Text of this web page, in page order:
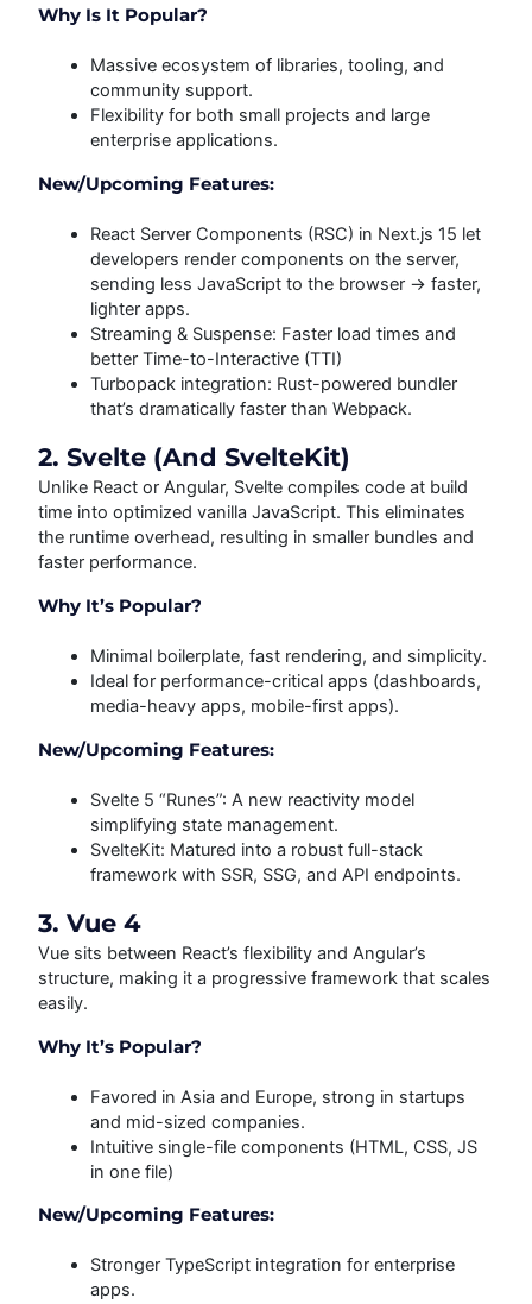
Why Is It Popular?
Massive ecosystem of libraries, tooling, and
community support.
Flexibility for both small projects and large
enterprise applications.
New/Upcoming Features:
React Server Components (RSC) in Next.js 15 let
developers render components on the server,
sending less JavaScript to the browser → faster,
lighter apps.
Streaming & Suspense: Faster load times and
better Time-to-Interactive (TTI)
Turbopack integration: Rust-powered bundler
that’s dramatically faster than Webpack.
2. Svelte (and SvelteKit)
Unlike React or Angular, Svelte compiles code at build
time into optimized vanilla JavaScript. This eliminates
the runtime overhead, resulting in smaller bundles and
faster performance.
Why It’s Popular?
Minimal boilerplate, fast rendering, and simplicity.
Ideal for performance-critical apps (dashboards,
media-heavy apps, mobile-first apps).
New/Upcoming Features:
Svelte 5 “Runes”: A new reactivity model
simplifying state management.
SvelteKit: Matured into a robust full-stack
framework with SSR, SSG, and API endpoints.
3. Vue 4
Vue sits between React’s flexibility and Angular’s
structure, making it a progressive framework that scales
easily.
Why It’s Popular?
Favored in Asia and Europe, strong in startups
and mid-sized companies.
Intuitive single-file components (HTML, CSS, JS
in one file)
New/Upcoming Features:
Stronger TypeScript integration for enterprise
apps.